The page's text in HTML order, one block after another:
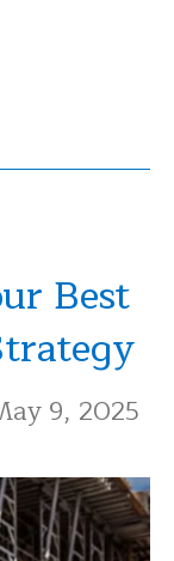
Best
9, 2025